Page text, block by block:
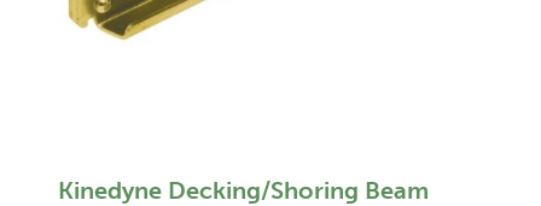
Kinedyne Decking/Shoring Beam